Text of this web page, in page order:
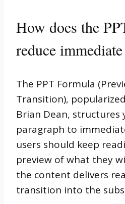
How does the
reduce
The PPT Formula
Transition),
Brian Dean, structures
paragraph to
users should keep
preview of what they
the content delivers
transition into the